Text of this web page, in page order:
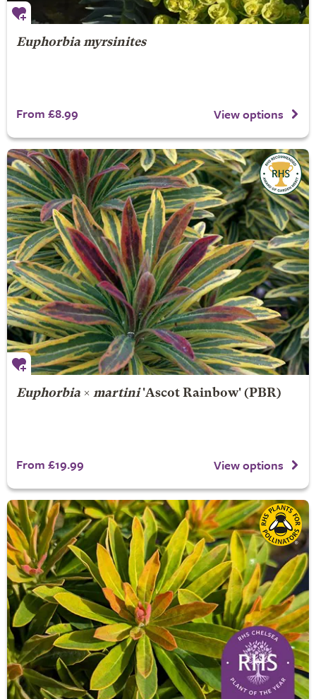
Euphorbia myrsinites
From £8.99 View options
Euphorbia× martini'Ascot Rainbow' (PBR)
From £19.99 View options